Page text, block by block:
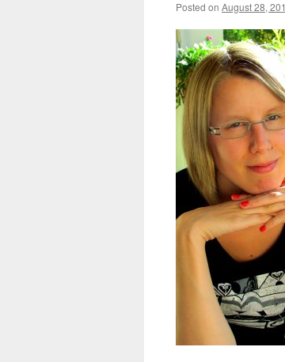
Posted on August 28,